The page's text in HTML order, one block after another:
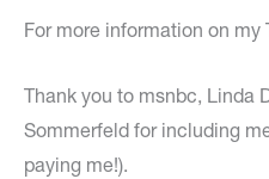
For more information on my
Thank you to msnbc, Linda
Sommerfeld for including
paying me!).